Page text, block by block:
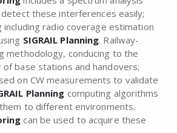
these interferences easily;
including radio coverage estimation
SIGRAIL Planning. Railway-
methodology, conducing to the
base stations and handovers;
on CW measurements to validate
Planning computing algorithms
to different environments.
can be used to acquire these